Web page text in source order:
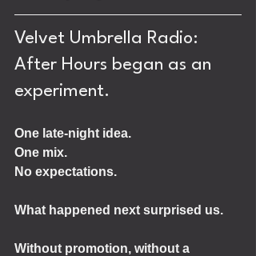
Velvet Umbrella Radio:
After Hours began as an
experiment.
One late-night idea.
One mix.
No expectations.
What happened next surprised us.
Without promotion, without a